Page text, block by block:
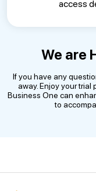
access
We are
If you have any
away. Enjoy your
Business One can
to